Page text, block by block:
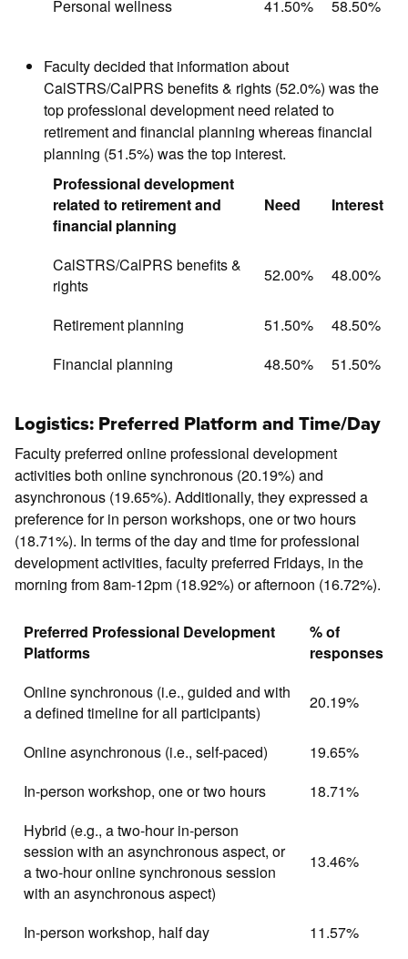
Personal wellness 41.50% 58.50%
Faculty decided that information about
CalSTRS/CalPRS benefits & rights (52.0%) was the
top professional development need related to
retirement and financial planning whereas financial
planning (51.5%) was the top interest.
Professional development
related to retirement and
financial planning
Need Interest
CalSTRS/CalPRS benefits &
rights
52.00% 48.00%
Retirement planning 51.50%
48.50%
Financial planning
48.50% 51.50%
Logistics: Preferred Platform and Time/Day
Faculty preferred online professional development
activities both online synchronous (20.19%) and
asynchronous (19.65%). Additionally, they expressed a
preference for in person workshops, one or two hours
(18.71%). In terms of the day and time for professional
development activities, faculty preferred Fridays, in the
morning from 8am-12pm (18.92%) or afternoon (16.72%).
Preferred Professional Development
Platforms
% of
responses
Online synchronous (i.e., guided and with
a defined timeline for all participants)
20.19%
Online asynchronous (i.e., self-paced)
19.65%
In-person workshop, one or two hours
18.71%
Hybrid (e.g., a two-hour in-person
session with an asynchronous aspect, or
a two-hour online synchronous session
with an asynchronous aspect)
13.46%
In-person workshop, half day
11.57%